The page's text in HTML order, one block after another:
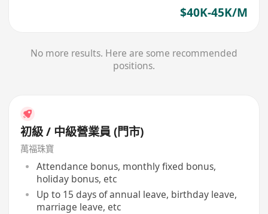
$40K-45K/M
No more results. Here are some recommended
positions.
初級 / 中級營業員 (門市)
萬福珠寶
Attendance bonus, monthly fixed bonus,
holiday bonus, etc
Up to 15 days of annual leave, birthday leave,
marriage leave, etc